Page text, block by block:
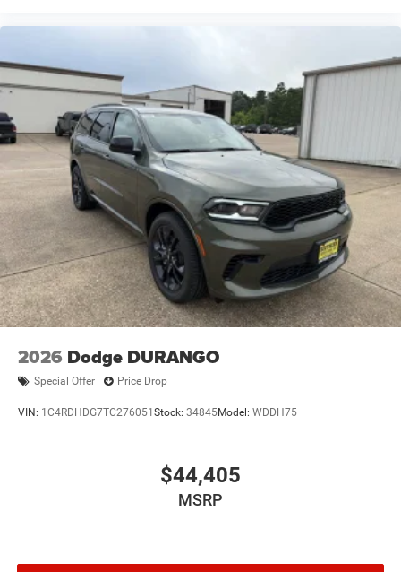
2026 Dodge DURANGO
Special Offer Price Drop
VIN: 1C4RDHDG7TC276051 Stock: 34845Model: WDDH75
$44,405
MSRP